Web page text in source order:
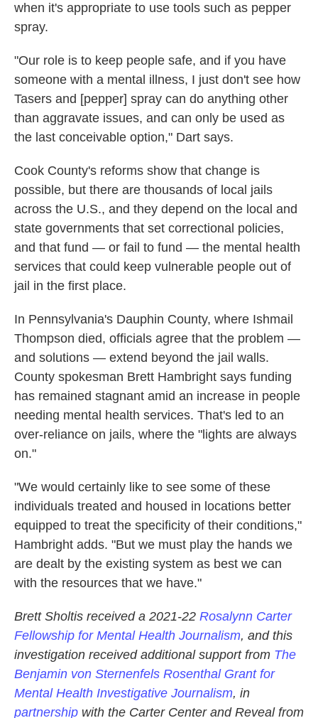
when it's appropriate to use tools such as pepper
spray.
"Our role is to keep people safe, and if you have
someone with a mental illness, I just don't see how
Tasers and [pepper] spray can do anything other
than aggravate issues, and can only be used as
the last conceivable option," Dart says.
Cook County's reforms show that change is
possible, but there are thousands of local jails
across the U.S., and they depend on the local and
state governments that set correctional policies,
and that fund — or fail to fund — the mental health
services that could keep vulnerable people out of
jail in the first place.
In Pennsylvania's Dauphin County, where Ishmail
Thompson died, officials agree that the problem —
and solutions — extend beyond the jail walls.
County spokesman Brett Hambright says funding
has remained stagnant amid an increase in people
needing mental health services. That's led to an
over-reliance on jails, where the "lights are always
on."
"We would certainly like to see some of these
individuals treated and housed in locations better
equipped to treat the specificity of their conditions,"
Hambright adds. "But we must play the hands we
are dealt by the existing system as best we can
with the resources that we have."
Brett Sholtis received a 2021-22 Rosalynn Carter
Fellowship for Mental Health Journalism, and this
investigation received additional support from The
Benjamin von Sternenfels Rosenthal Grant for
Mental Health Investigative Journalism, in
partnership with the Carter Center and Reveal from